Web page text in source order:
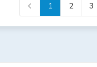
1 2 3